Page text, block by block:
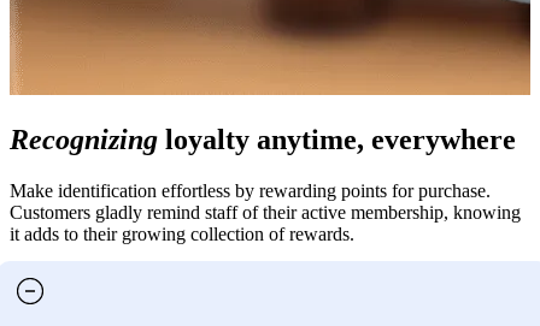
Recognizing loyalty anytime, everywhere
Make identification effortless by rewarding points for purchase.
Customers gladly remind staff of their active membership, knowing
it adds to their growing collection of rewards.